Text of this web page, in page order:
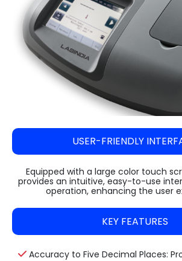
USER-FRIENDLY
Equipped with a large color touch
provides an intuitive, easy-to-use
operation, enhancing the user
KEY FEATURES
Accuracy to Five Decimal Places: